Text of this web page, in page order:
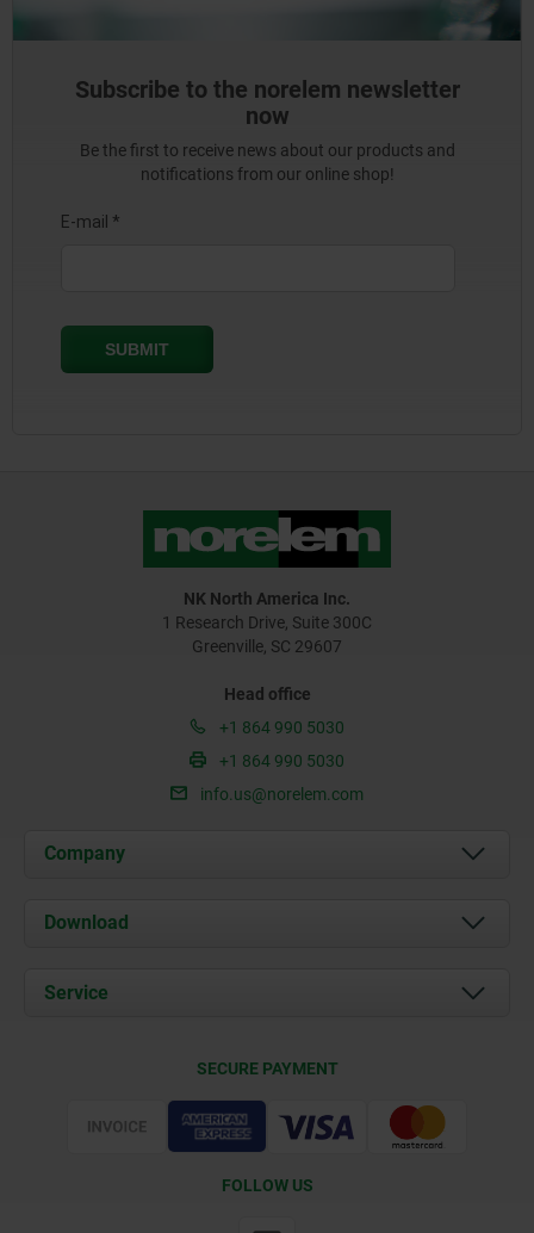
Subscribe to the norelem newsletter
now
Be the first to receive news about our products and
notifications from our online shop!
NK North America Inc.
1 Research Drive, Suite 300C
Greenville, SC 29607
Head office
+1 864 990 5030
+1 864 990 5030
info.us@norelem.com
Company
About us
Contact
Download
Service
SECURE PAYMENT
FOLLOW US